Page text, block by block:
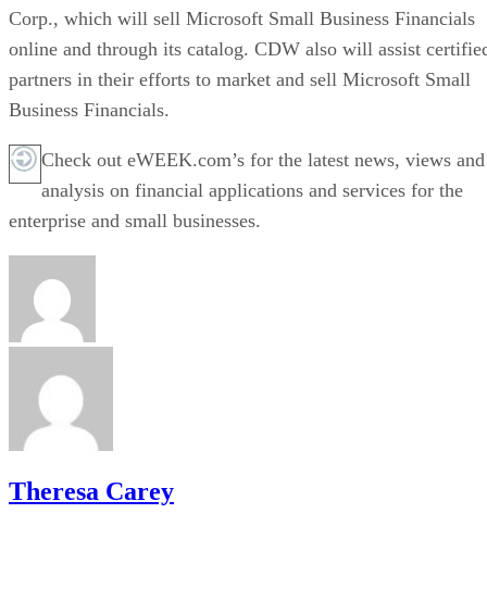
Corp., which will sell Microsoft Small Business Financials
online and through its catalog. CDW also will assist
partners in their efforts to market and sell Microsoft Small
Business Financials.
Check out eWEEK.com’s for the latest news, views and
analysis on financial applications and services for the
enterprise and small businesses.
Theresa Carey